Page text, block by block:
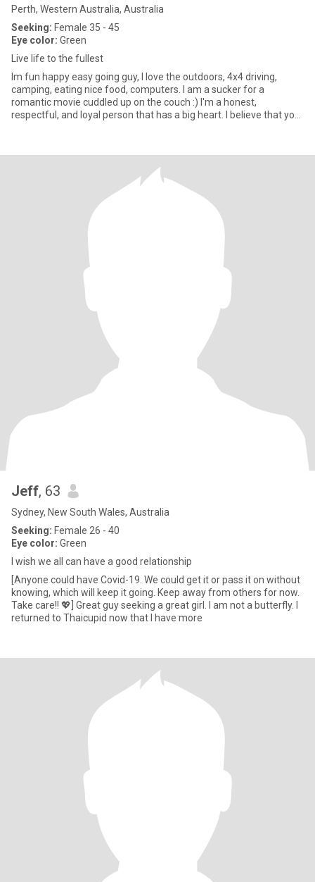
Perth, Western Australia, Australia
Seeking: Female 35 - 45
Eye color: Green
Live life to the fullest
Im fun happy easy going guy, I love the outdoors, 4x4 driving,
camping, eating nice food, computers. I am a sucker for a
romantic movie cuddled up on the couch :) I'm a honest,
respectful, and loyal person that has a big heart. I believe that you
Jeff, 63
Sydney, New South Wales, Australia
Seeking: Female 26 - 40
Eye color: Green
I wish we all can have a good relationship
[Anyone could have Covid-19. We could get it or pass it on without
knowing, which will keep it going. Keep away from others for now.
Take care!! 💖] Great guy seeking a great girl. I am not a butterfly. I
returned to Thaicupid now that I have more